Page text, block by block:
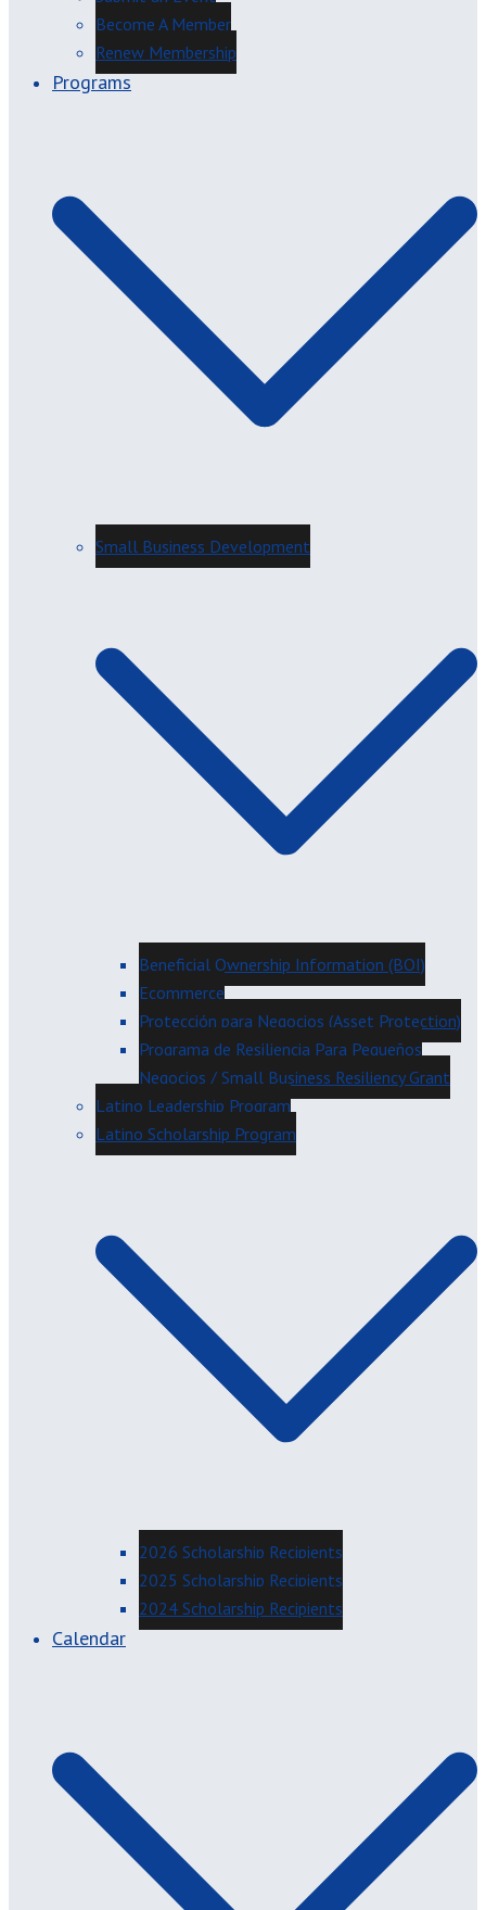
Become A Member
Renew Membership
Programs
Small Business Development
Beneficial Ownership Information (BOI)
Ecommerce
Protección para Negocios (Asset Protection)
Programa de Resiliencia Para Pequeños
Negocios / Small Business Resiliency Grant
Latino Leadership Program
Latino Scholarship Program
2026 Scholarship Recipients
2025 Scholarship Recipients
2024 Scholarship Recipients
Calendar